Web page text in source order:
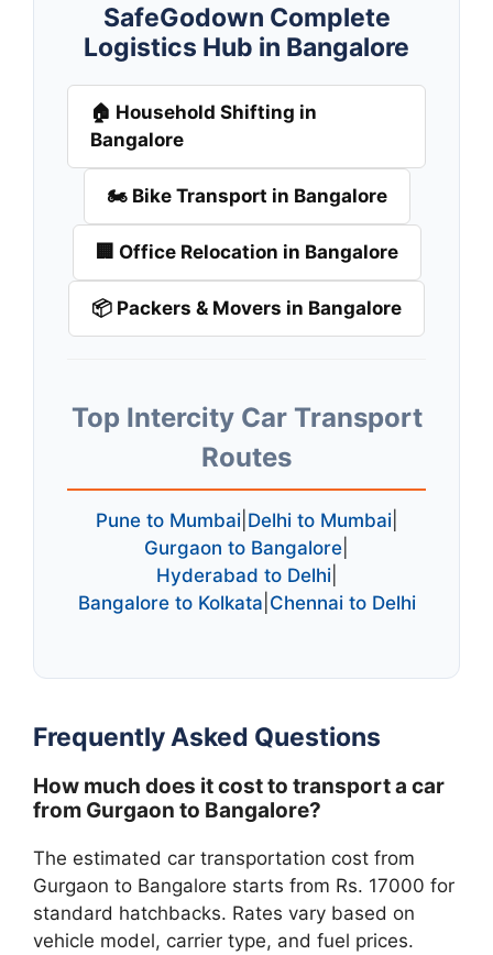
SafeGodown Complete
Logistics Hub in Bangalore
🏠 Household Shifting in
Bangalore
🏍️ Bike Transport in Bangalore
🏢 Office Relocation in Bangalore
📦 Packers & Movers in Bangalore
Top Intercity Car Transport
Routes
Pune to Mumbai| Delhi to Mumbai|
Gurgaon to Bangalore
Hyderabad to Delhi|
Bangalore to Kolkata Chennai to Delhi
Frequently Asked Questions
How much does it cost to transport a car
from Gurgaon to Bangalore?
The estimated car transportation cost from
Gurgaon to Bangalore starts from Rs. 17000 for
standard hatchbacks. Rates vary based on
vehicle model, carrier type, and fuel prices.